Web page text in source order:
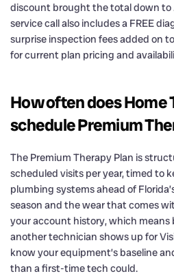
discount brought the total down to
service call also includes a FREE
surprise inspection fees added on
for current plan pricing and
How often does Home
schedule Premium
The Premium Therapy Plan is
scheduled visits per year, timed to
plumbing systems ahead of
season and the wear that comes
your account history, which means
another technician shows up for
know your equipment’s baseline
than a first-time tech could.